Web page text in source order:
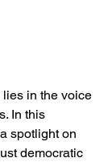
in the voice
In this
spotlight on
democratic